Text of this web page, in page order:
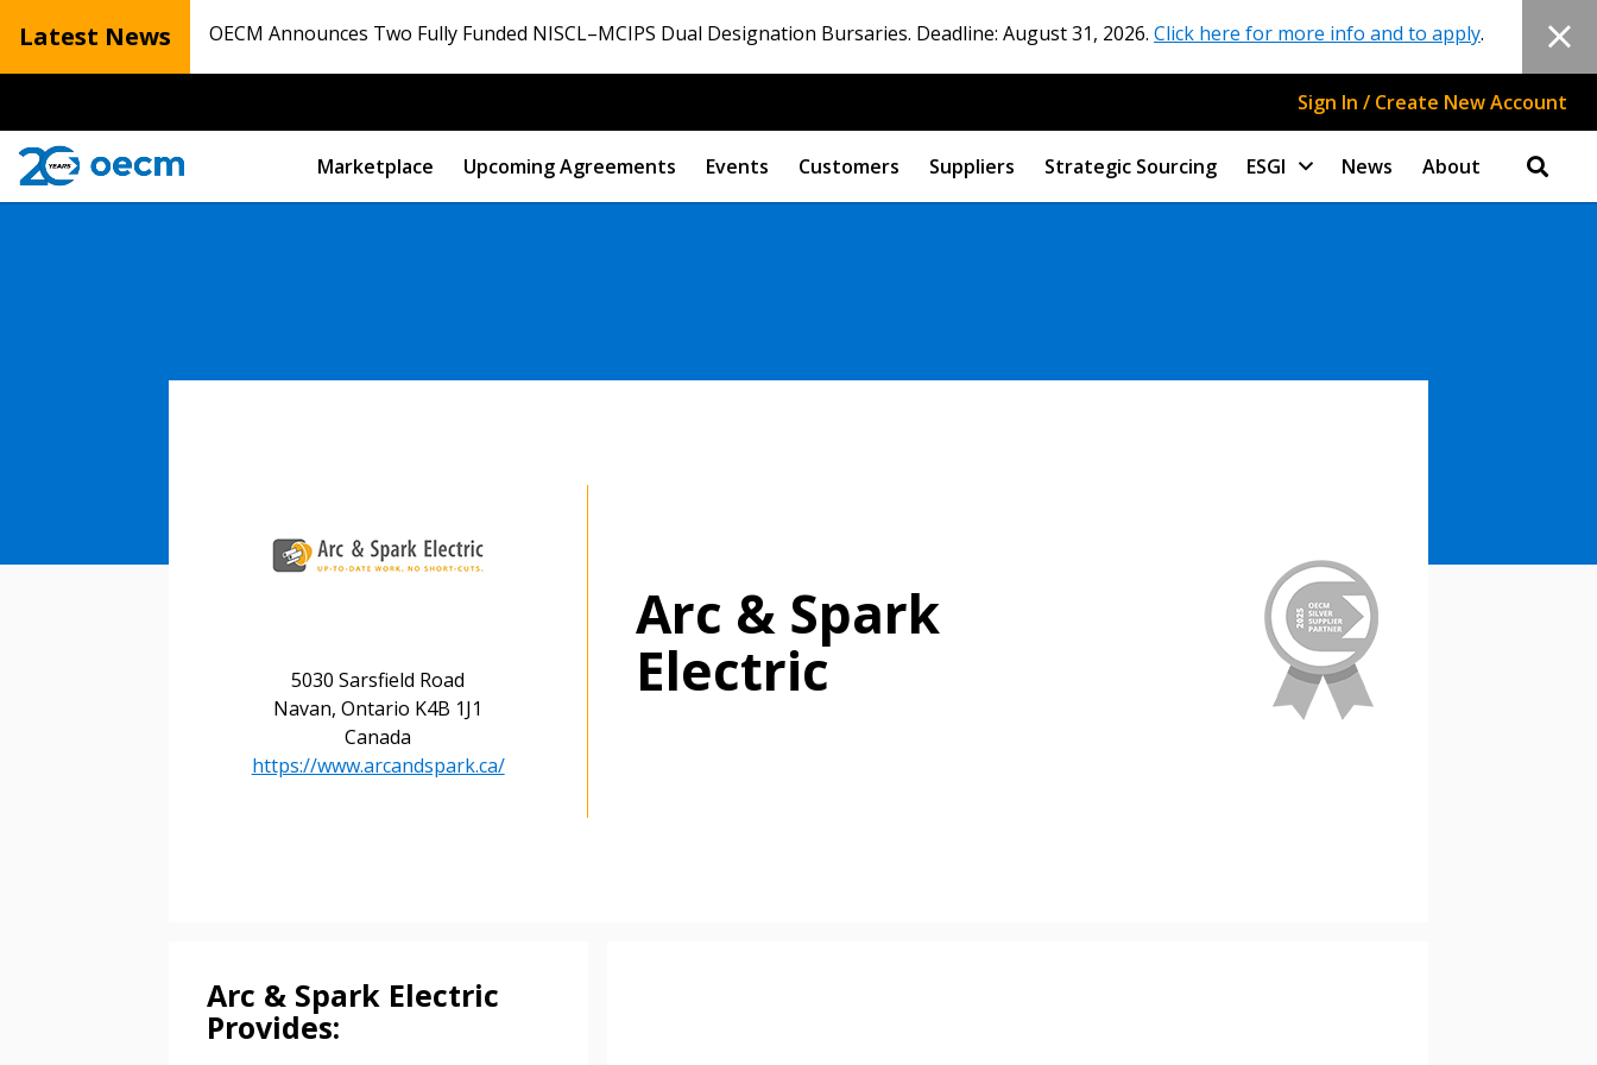
Latest News OECM Announces Two Fully Funded NISCL–MCIPS Dual Designation Bursaries. Deadline: August 31, 2026. Click here for more info and to apply.
Sign In / Create New Account
Marketplace Upcoming Agreements Events Customers Suppliers Strategic Sourcing ESGI News About
5030 Sarsfield Road
Navan, Ontario K4B 1J1
Canada
https://www.arcandspark.ca/
Arc & Spark
Electric
Arc & Spark Electric
Provides:
Sign In / Create New Account
Returning Users
Password
Password Reset